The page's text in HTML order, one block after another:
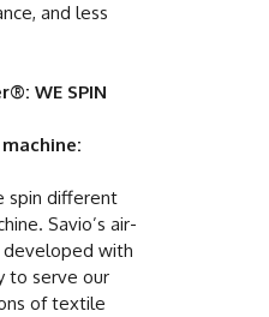
and less
WE SPIN
spin different
Savio’s air-
developed with
to serve our
of textile